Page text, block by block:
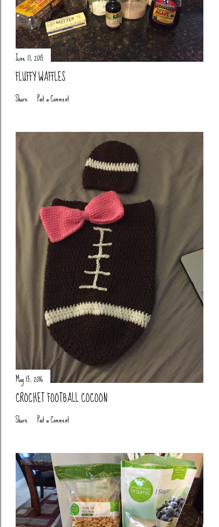
June 17, 2015
FLUFFY WAFFLES
Share Post a Comment
May 15, 2016
CROCHET FOOTBALL COCOON
Share Post a Comment